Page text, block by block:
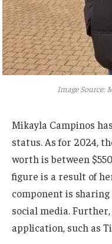
Image Source:
Mikayla Campinos
status. As for 2024,
worth is between
figure is a result of
component is
social media.
application, such as